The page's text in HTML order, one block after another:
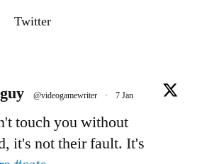
Twitter
@videogamewriter · 7 Jan
touch you without
it's not their fault. It's